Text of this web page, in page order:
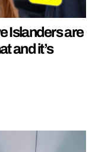
Islanders are
and it’s